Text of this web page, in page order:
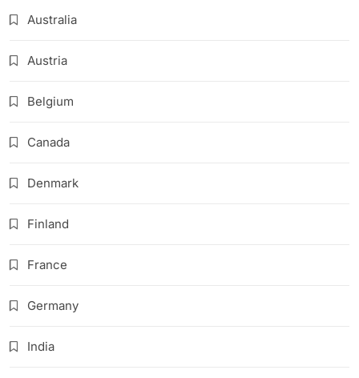
Australia
Austria
Belgium
Canada
Denmark
Finland
France
Germany
India